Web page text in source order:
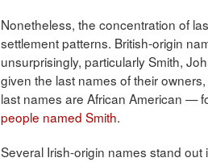
Nonetheless, the concentration of
settlement patterns. British-origin
unsurprisingly, particularly Smith,
given the last names of their
last names are African American —
people named Smith.
Several Irish-origin names stand